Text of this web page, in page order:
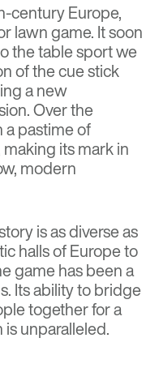
century Europe,
lawn game. It soon
the table sport we
of the cue stick
a new
Over the
a pastime of
its mark in
modern
is as diverse as
halls of Europe to
game has been a
Its ability to bridge
together for a
unparalleled.